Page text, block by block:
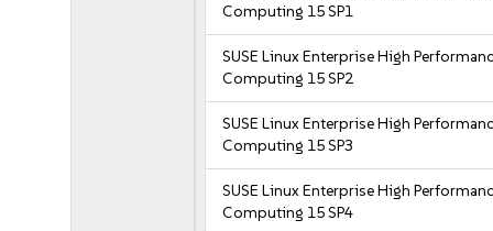
Computing 15 SP1
SUSE Linux Enterprise High
Computing 15 SP2
SUSE Linux Enterprise High
Computing 15 SP3
SUSE Linux Enterprise High
Computing 15 SP4